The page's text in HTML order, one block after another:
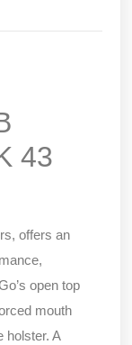
43
offers an
open top
mouth
holster. A